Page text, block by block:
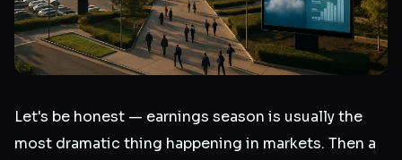
Let's be honest — earnings season is usually the
most dramatic thing happening in markets. Then a